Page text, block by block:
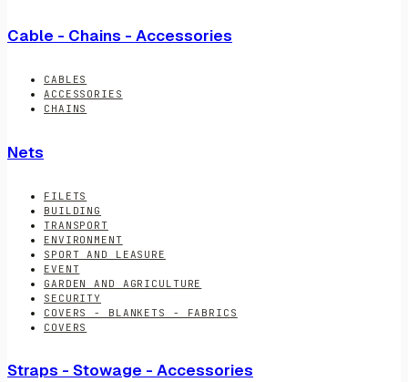
Cable - Chains - Accessories
CABLES
ACCESSORIES
CHAINS
Nets
FILETS
BUILDING
TRANSPORT
ENVIRONMENT
SPORT AND LEASURE
EVENT
GARDEN AND AGRICULTURE
SECURITY
COVERS - BLANKETS - FABRICS
COVERS
Straps - Stowage - Accessories